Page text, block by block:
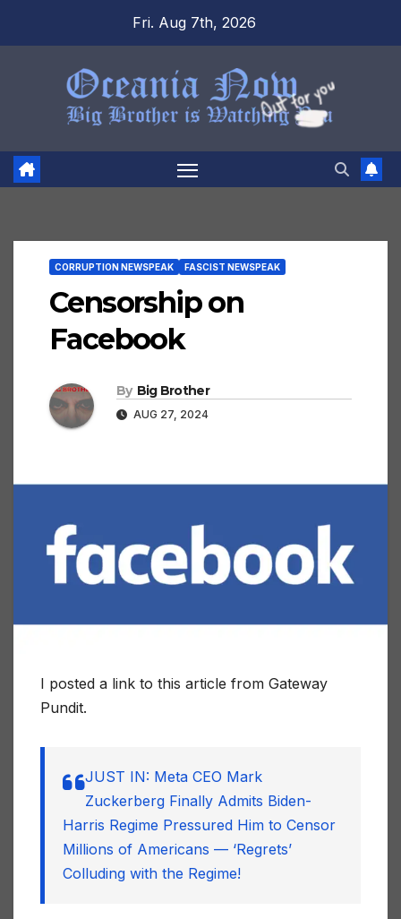
Fri. Aug 7th, 2026
CORRUPTION NEWSPEAK FASCIST NEWSPEAK
Censorship on
Facebook
By Big Brother
AUG 27, 2024
I posted a link to this article from Gateway
Pundit.
JUST IN: Meta CEO Mark
Zuckerberg Finally Admits Biden-
Harris Regime Pressured Him to Censor
Millions of Americans — ‘Regrets’
Colluding with the Regime!